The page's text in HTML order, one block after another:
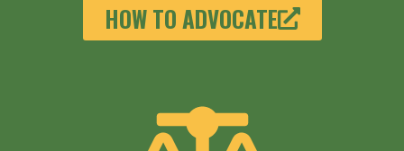
HOW TO ADVOCATE